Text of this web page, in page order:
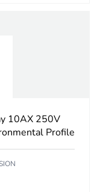
eq.
10AX 250V
Profile